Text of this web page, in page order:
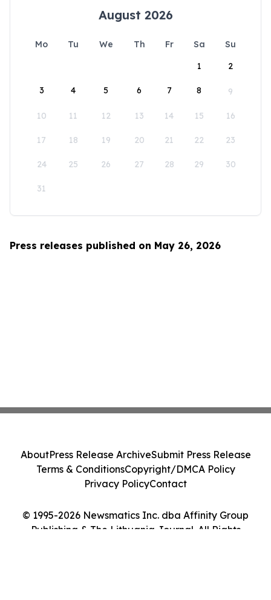
August 2026
Mo Tu We Th Fr Sa
Su
1
2
3 4 5 6 7 8 9
10 11 12 13 14 15 16
17 18 19 20 21 22 23
24 25 26 27 28 29 30
31
Press releases published on May 26, 2026
© 1995-2026 Newsmatics Inc. dba Affinity Group
Publishing & The Lithuania Journal. All Rights
AboutPress Release ArchiveSubmit Press Release
Terms & ConditionsCopyright/DMCA Policy
Privacy PolicyContact